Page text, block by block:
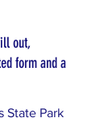
out,
form and a
State Park